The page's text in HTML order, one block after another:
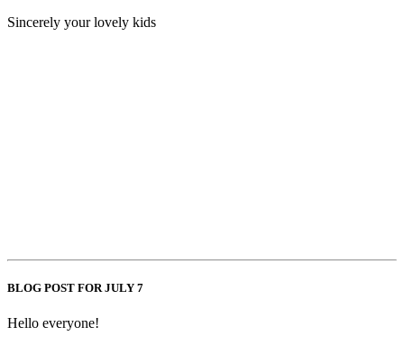
Sincerely your lovely kids
BLOG POST FOR JULY 7
Hello everyone!